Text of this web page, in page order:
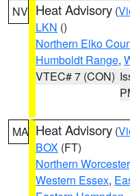
NV Heat Advisory (
LKN ()
Northern Elko
Humboldt Range,
VTEC# 7 (CON)
MA Heat Advisory (
BOX (FT)
Northern Worcester
Western Essex,